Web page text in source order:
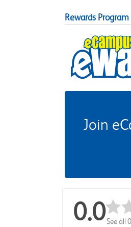
Rewards Program
Join
0.0See all